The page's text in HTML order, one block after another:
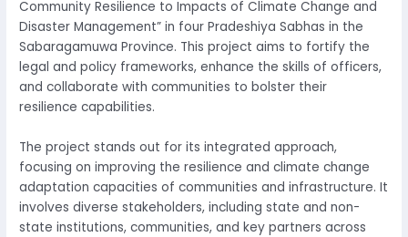
Community Resilience to Impacts of Climate Change and
Disaster Management” in four Pradeshiya Sabhas in the
Sabaragamuwa Province. This project aims to fortify the
legal and policy frameworks, enhance the skills of officers,
and collaborate with communities to bolster their
resilience capabilities.
The project stands out for its integrated approach,
focusing on improving the resilience and climate change
adaptation capacities of communities and infrastructure. It
involves diverse stakeholders, including state and non-
state institutions, communities, and key partners across